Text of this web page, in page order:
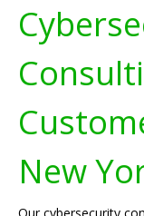
New